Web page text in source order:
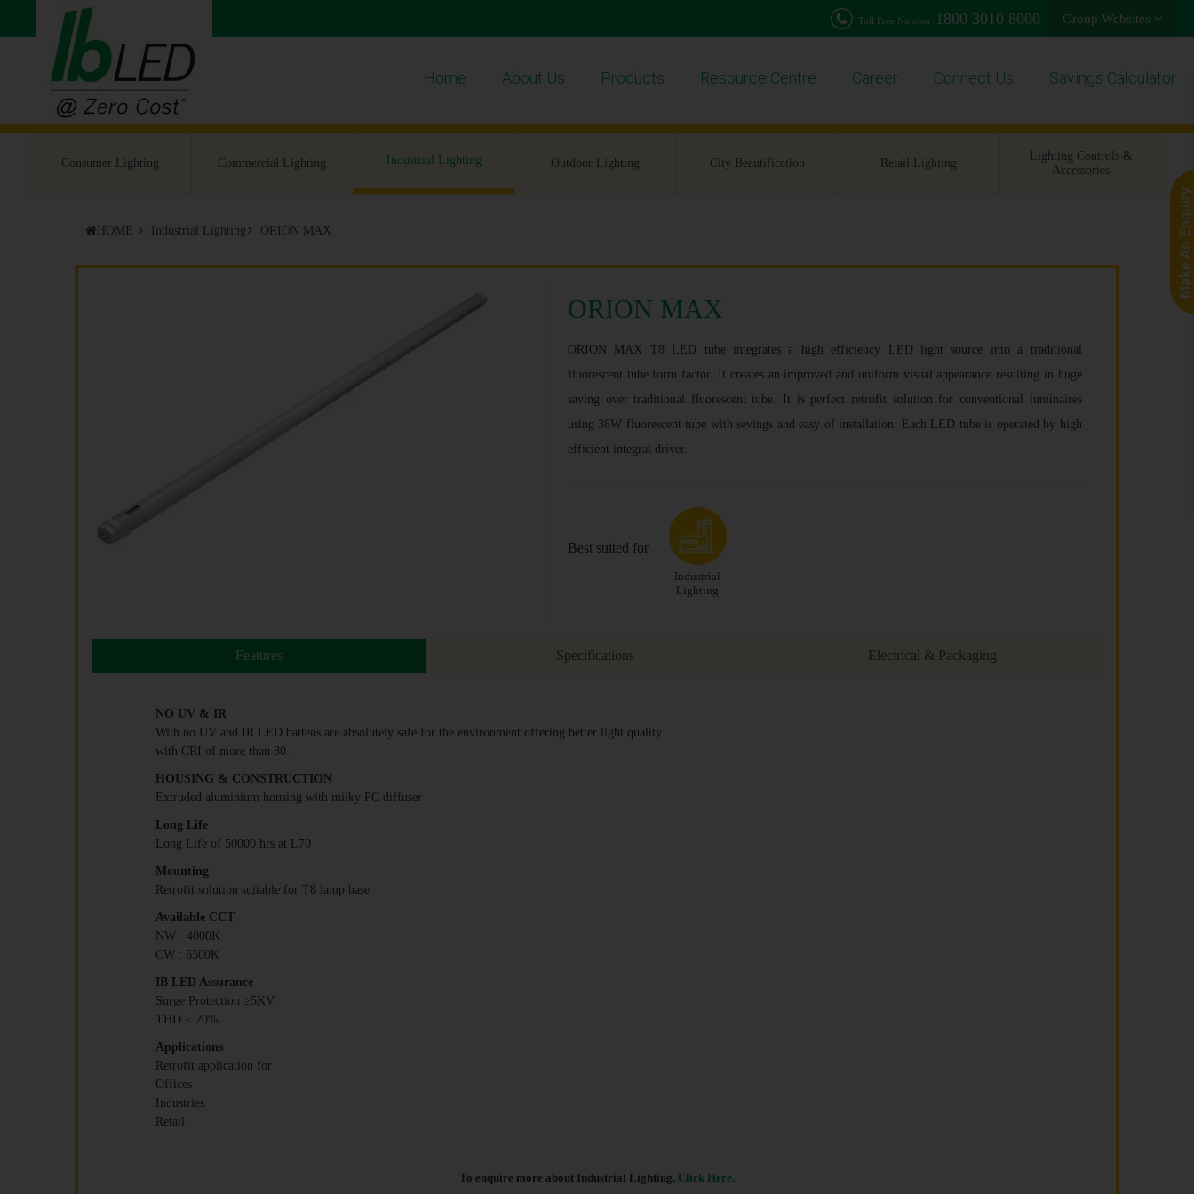
Group Websites
Toll Free Number 1800 3010 8000
Home About Us Products Resource Centre Career Connect Us Savings Calculator
Consumer Lighting Commercial Lighting Industrial Lighting Outdoor Lighting City Beautification Retail Lighting
Lighting Controls &
Accessories
HOME Industrial Lighting ORION MAX
ORION MAX
ORION MAX T8 LED tube integrates a high efficiency LED light source into a traditional
fluorescent tube form factor. It creates an improved and uniform visual appearance resulting in huge
saving over traditional fluorescent tube. It is perfect retrofit solution for conventional luminaires
using 36W fluorescent tube with sevings and easy of installation. Each LED tube is operated by high
efficient integral driver.
Best suited for
Industrial
Lighting
Features Specifications Electrical & Packaging
NO UV & IR
With no UV and IR LED battens are absolutely safe for the environment offering better light quality
with CRI of more than 80.
HOUSING & CONSTRUCTION
Extruded aluminium housing with milky PC diffuser
Long Life
Long Life of 50000 hrs at L70
Mounting
Retrofit solution suitable for T8 lamp base
Available CCT
NW : 4000K
CW : 6500K
IB LED Assurance
Surge Protection ≥5KV
THD ≤ 20%
Applications
Retrofit application for
Offices
Industries
Retail
To enquire more about Industrial Lighting, Click Here.